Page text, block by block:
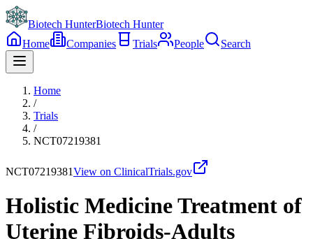
Biotech HunterBiotech Hunter
Home
Companies Trials People Search
Home
/
Trials
/
NCT07219381
NCT07219381View on ClinicalTrials.gov
Holistic Medicine Treatment of
Uterine Fibroids-Adults